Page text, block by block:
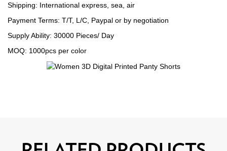
Shipping: International express, sea, air
Payment Terms: T/T, L/C, Paypal or by negotiation
Supply Ability: 30000 Pieces/ Day
MOQ: 1000pcs per color